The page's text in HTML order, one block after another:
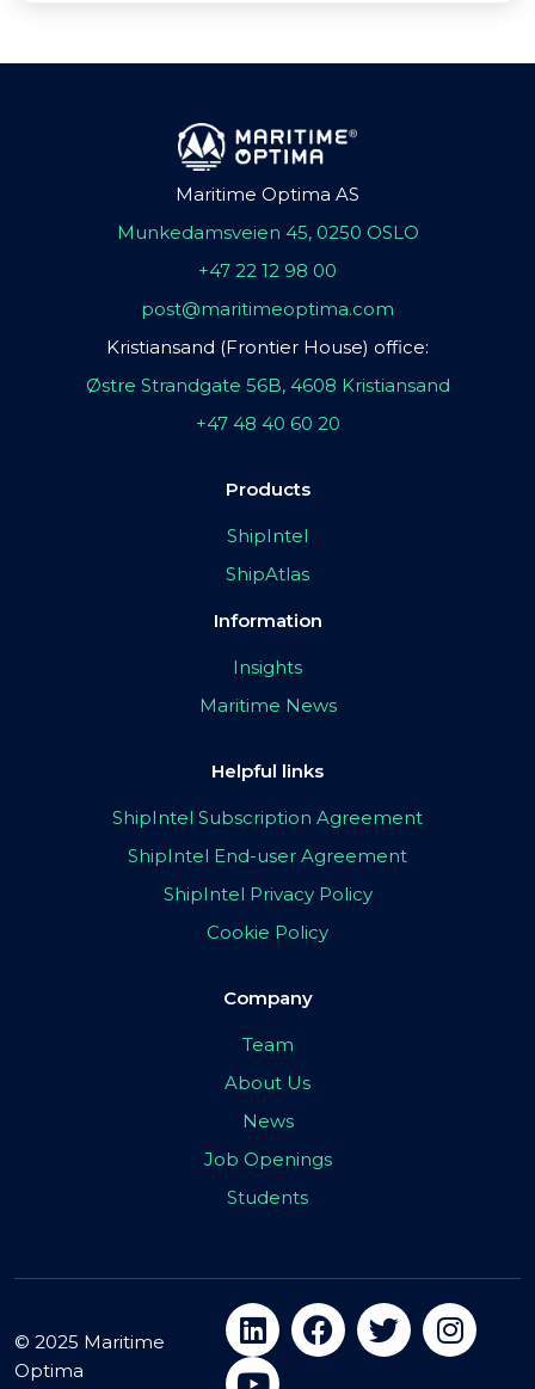
Maritime Optima AS
Munkedamsveien 45, 0250 OSLO
+47 22 12 98 00
post@maritimeoptima.com
Kristiansand (Frontier House) office:
Østre Strandgate 56B, 4608 Kristiansand
+47 48 40 60 20
Products
ShipIntel
ShipAtlas
Information
Insights
Maritime News
Helpful links
ShipIntel Subscription Agreement
ShipIntel End-user Agreement
ShipIntel Privacy Policy
Cookie Policy
Company
Team
About Us
News
Job Openings
Students
© 2025 Maritime
Optima